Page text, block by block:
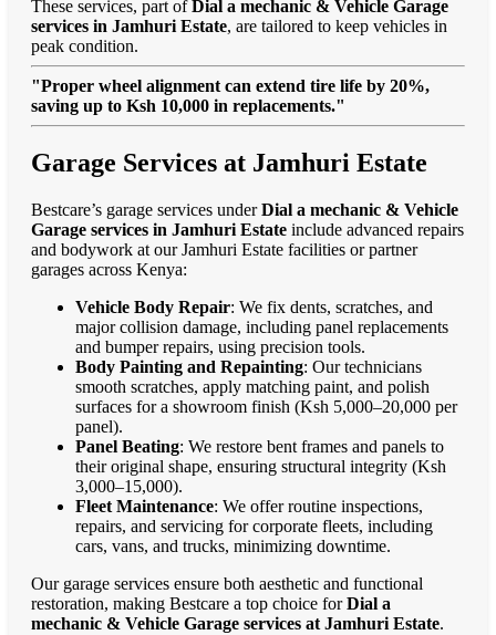
These services, part ofDial a mechanic & Vehicle Garage
services in Jamhuri Estate, are tailored to keep vehicles in
peak condition.
"Proper wheel alignment can extend tire life by 20%,
saving up to Ksh 10,000 in replacements."
Garage Services at Jamhuri Estate
Bestcare’s garage services underDial a mechanic & Vehicle
Garage services in Jamhuri Estate include advanced repairs
and bodywork at our Jamhuri Estate facilities or partner
garages across Kenya:
Vehicle Body Repair: We fix dents, scratches, and
major collision damage, including panel replacements
and bumper repairs, using precision tools.
Body Painting and Repainting: Our technicians
smooth scratches, apply matching paint, and polish
surfaces for a showroom finish (Ksh 5,000–20,000 per
panel).
Panel Beating: We restore bent frames and panels to
their original shape, ensuring structural integrity (Ksh
3,000–15,000).
Fleet Maintenance: We offer routine inspections,
repairs, and servicing for corporate fleets, including
cars, vans, and trucks, minimizing downtime.
Our garage services ensure both aesthetic and functional
restoration, making Bestcare a top choice forDial a
mechanic & Vehicle Garage services at Jamhuri Estate.